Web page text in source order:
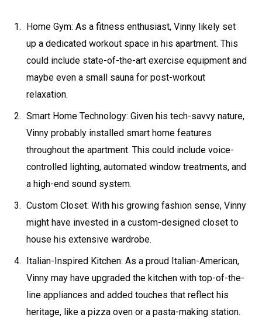
Home Gym: As a fitness enthusiast, Vinny likely set
up a dedicated workout space in his apartment. This
could include state-of-the-art exercise equipment and
maybe even a small sauna for post-workout
relaxation.
Smart Home Technology: Given his tech-savvy nature,
Vinny probably installed smart home features
throughout the apartment. This could include voice-
controlled lighting, automated window treatments, and
a high-end sound system.
Custom Closet: With his growing fashion sense, Vinny
might have invested in a custom-designed closet to
house his extensive wardrobe.
Italian-Inspired Kitchen: As a proud Italian-American,
Vinny may have upgraded the kitchen with top-of-the-
line appliances and added touches that reflect his
heritage, like a pizza oven or a pasta-making station.